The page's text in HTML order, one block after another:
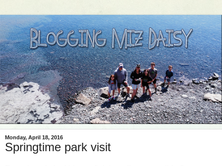
Monday, April 18, 2016
Springtime park visit